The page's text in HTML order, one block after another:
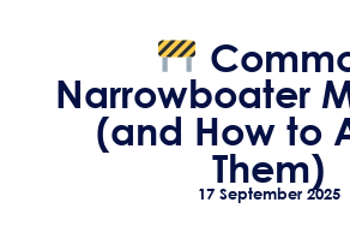
Narrowboater
(and How to
Them)
17 September 2025